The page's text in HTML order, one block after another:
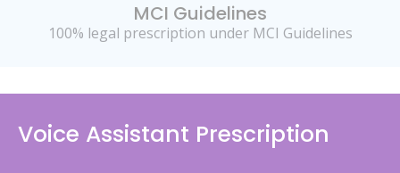
MCI Guidelines
100% legal prescription under MCI Guidelines
Voice Assistant Prescription